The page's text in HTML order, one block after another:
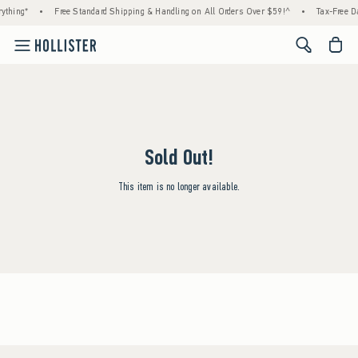
• Free Standard Shipping & Handling on All Orders Over $59!^ • Tax-Free
<span
Sold Out!
This item is no longer available.